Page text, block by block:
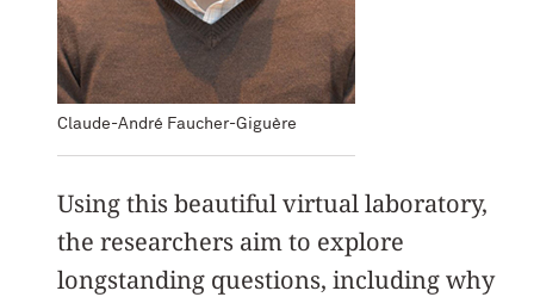
Claude-André Faucher-Giguère
Using this beautiful virtual laboratory,
the researchers aim to explore
longstanding questions, including why